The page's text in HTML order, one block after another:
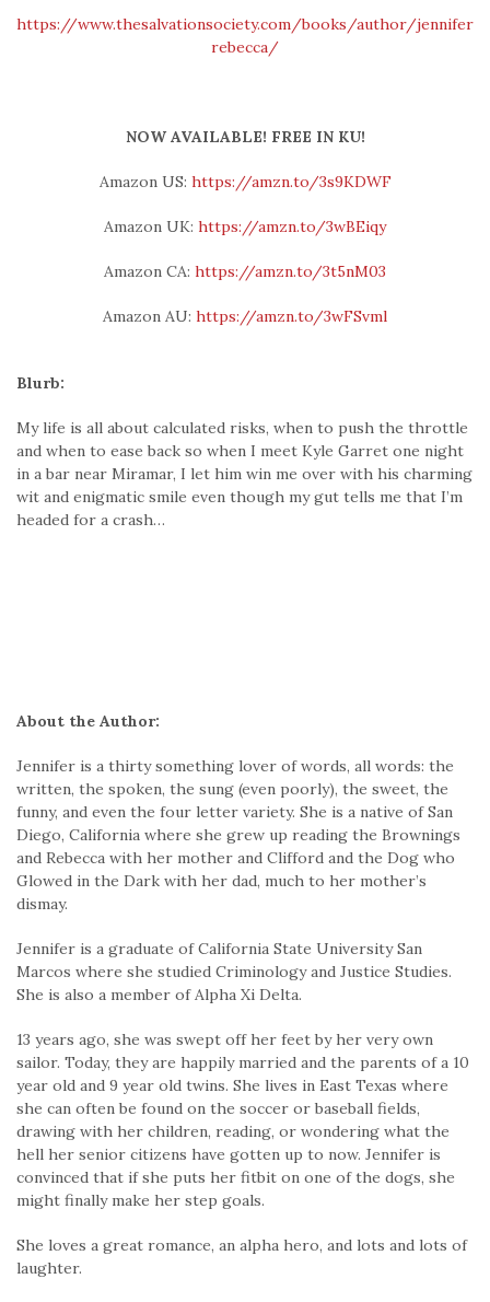
https://www.thesalvationsociety.com/books/author/jennifer-
rebecca/
NOW AVAILABLE! FREE IN KU!
Amazon US: https://amzn.to/3s9KDWF
Amazon UK: https://amzn.to/3wBEiqy
Amazon CA: https://amzn.to/3t5nM03
Amazon AU: https://amzn.to/3wFSvml
Blurb:
My life is all about calculated risks, when to push the throttle
and when to ease back so when I meet Kyle Garret one night
in a bar near Miramar, I let him win me over with his charming
wit and enigmatic smile even though my gut tells me that I’m
headed for a crash…
About the Author:
Jennifer is a thirty something lover of words, all words: the
written, the spoken, the sung (even poorly), the sweet, the
funny, and even the four letter variety. She is a native of San
Diego, California where she grew up reading the Brownings
and Rebecca with her mother and Clifford and the Dog who
Glowed in the Dark with her dad, much to her mother’s
dismay.
Jennifer is a graduate of California State University San
Marcos where she studied Criminology and Justice Studies.
She is also a member of Alpha Xi Delta.
13 years ago, she was swept off her feet by her very own
sailor. Today, they are happily married and the parents of a 10
year old and 9 year old twins. She lives in East Texas where
she can often be found on the soccer or baseball fields,
drawing with her children, reading, or wondering what the
hell her senior citizens have gotten up to now. Jennifer is
convinced that if she puts her fitbit on one of the dogs, she
might finally make her step goals.
She loves a great romance, an alpha hero, and lots and lots of
laughter.